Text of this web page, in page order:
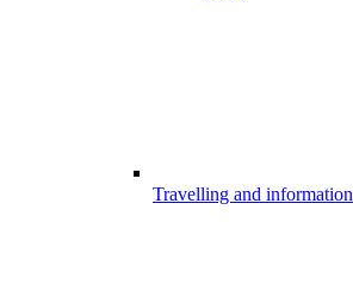
Travelling and information